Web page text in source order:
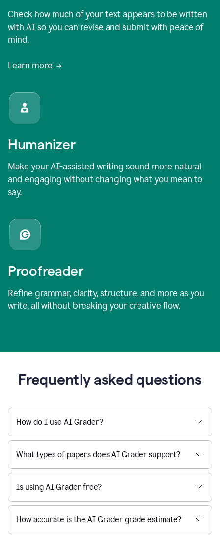
Check how much of your text appears to be written
with AI so you can revise and submit with peace of
mind.
Learn more
Humanizer
Make your AI-assisted writing sound more natural
and engaging without changing what you mean to
say.
Proofreader
Refine grammar, clarity, structure, and more as you
write, all without breaking your creative flow.
Frequently asked questions
How do I use AI Grader?
What types of papers does AI Grader support?
Is using AI Grader free?
How accurate is the AI Grader grade estimate?